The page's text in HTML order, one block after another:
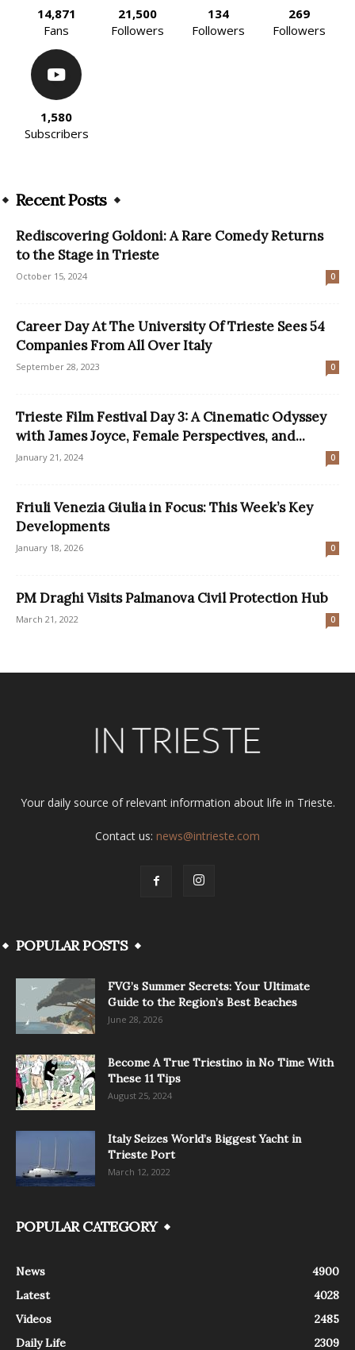
14,871
Fans
21,500
Followers
134
Followers
269
Followers
1,580
Subscribers
Recent Posts
Rediscovering Goldoni: A Rare Comedy Returns
to the Stage in Trieste
October 15, 2024 0
Career Day At The University Of Trieste Sees 54
Companies From All Over Italy
September 28, 2023 0
Trieste Film Festival Day 3: A Cinematic Odyssey
with James Joyce, Female Perspectives, and...
January 21, 2024 0
Friuli Venezia Giulia in Focus: This Week’s Key
Developments
January 18, 2026 0
PM Draghi Visits Palmanova Civil Protection Hub
March 21, 2022 0
Your daily source of relevant information about life in Trieste.
Contact us: news@intrieste.com
POPULAR POSTS
FVG’s Summer Secrets: Your Ultimate
Guide to the Region’s Best Beaches
June 28, 2026
Become A True Triestino in No Time With
These 11 Tips
August 25, 2024
Italy Seizes World’s Biggest Yacht in
Trieste Port
March 12, 2022
POPULAR CATEGORY
News
4900
Latest
4028
Videos
2485
Daily Life
2309